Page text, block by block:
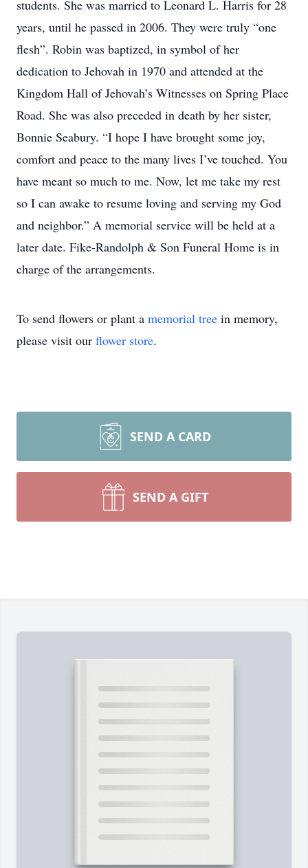
students. She was married to Leonard L. Harris for 28
years, until he passed in 2006. They were truly “one
flesh”. Robin was baptized, in symbol of her
dedication to Jehovah in 1970 and attended at the
Kingdom Hall of Jehovah’s Witnesses on Spring Place
Road. She was also preceded in death by her sister,
Bonnie Seabury. “I hope I have brought some joy,
comfort and peace to the many lives I’ve touched. You
have meant so much to me. Now, let me take my rest
so I can awake to resume loving and serving my God
and neighbor.” A memorial service will be held at a
later date. Fike-Randolph & Son Funeral Home is in
charge of the arrangements.
To send flowers or plant a memorial tree in memory,
please visit our flower store.
SEND A CARD
SEND A GIFT